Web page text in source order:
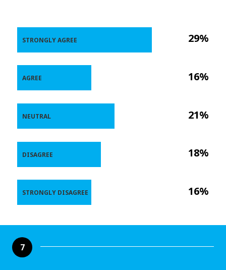
29%
16%
21%
18%
16%
STRONGLY AGREE
AGREE
NEUTRAL
DISAGREE
STRONGLY DISAGREE
7